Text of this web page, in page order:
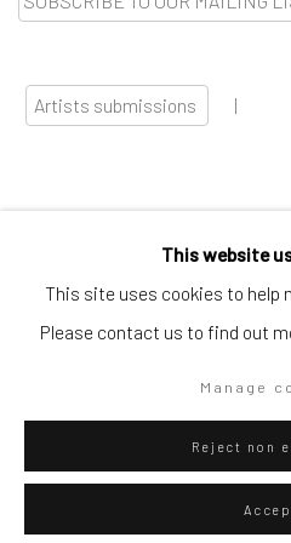
Artists submissions |
Copyright © 2026 WIZARD GALLERY
This website
This site uses cookies to help
Please contact us to find out
Manage
Reject non